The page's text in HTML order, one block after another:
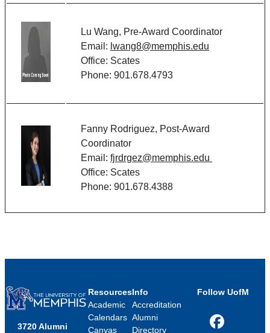
Lu Wang, Pre-Award Coordinator
Email: lwang8@memphis.edu
Office: Scates
Phone: 901.678.4793
Fanny Rodriguez, Post-Award
Coordinator
Email: fjrdrgez@memphis.edu
Office: Scates
Phone: 901.678.4388
3720 Alumni
Resources
Academic
Calendars
Canvas
Info
Accreditation
Alumni
Directory
Follow UofM
Facebook